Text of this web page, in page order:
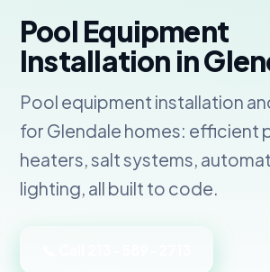
Pool Equipment
Installation in
Pool equipment installation
for Glendale homes: efficient
heaters, salt systems,
lighting, all built to code.